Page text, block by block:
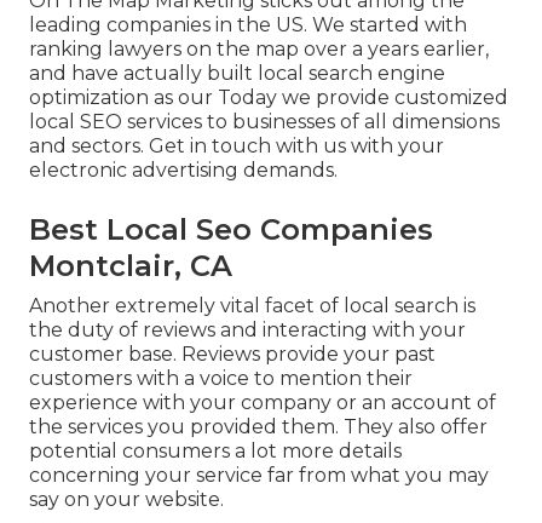
leading companies in the US. We started with
ranking lawyers on the map over a years earlier,
and have actually built local search engine
optimization as our Today we provide customized
local SEO services to businesses of all dimensions
and sectors. Get in touch with us with your
electronic advertising demands.
Best Local Seo Companies
Montclair, CA
Another extremely vital facet of local search is
the duty of reviews and interacting with your
customer base. Reviews provide your past
customers with a voice to mention their
experience with your company or an account of
the services you provided them. They also offer
potential consumers a lot more details
concerning your service far from what you may
say on your website.